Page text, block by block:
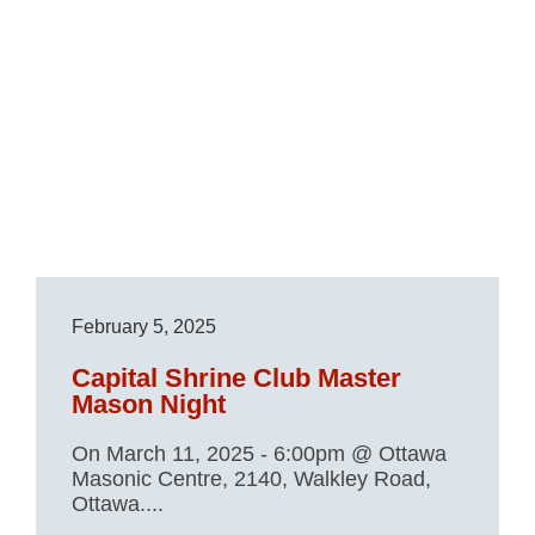
February 5, 2025
Capital Shrine Club Master
Mason Night
On March 11, 2025 - 6:00pm @ Ottawa
Masonic Centre, 2140, Walkley Road,
Ottawa....